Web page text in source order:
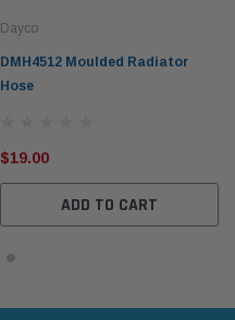
Dayco
DMH4512 Moulded Radiator
Hose
$19.00
ADD TO CART